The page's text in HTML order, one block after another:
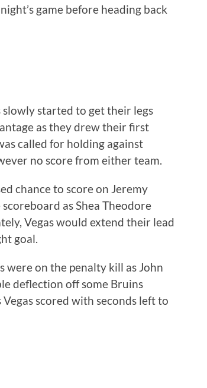
game before heading back
slowly started to get their legs
as they drew their first
called for holding against
no score from either team.
chance to score on Jeremy
as Shea Theodore
Vegas would extend their lead
goal.
were on the penalty kill as John
deflection off some Bruins
scored with seconds left to